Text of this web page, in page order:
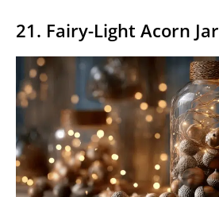
21. Fairy-Light Acorn Jar